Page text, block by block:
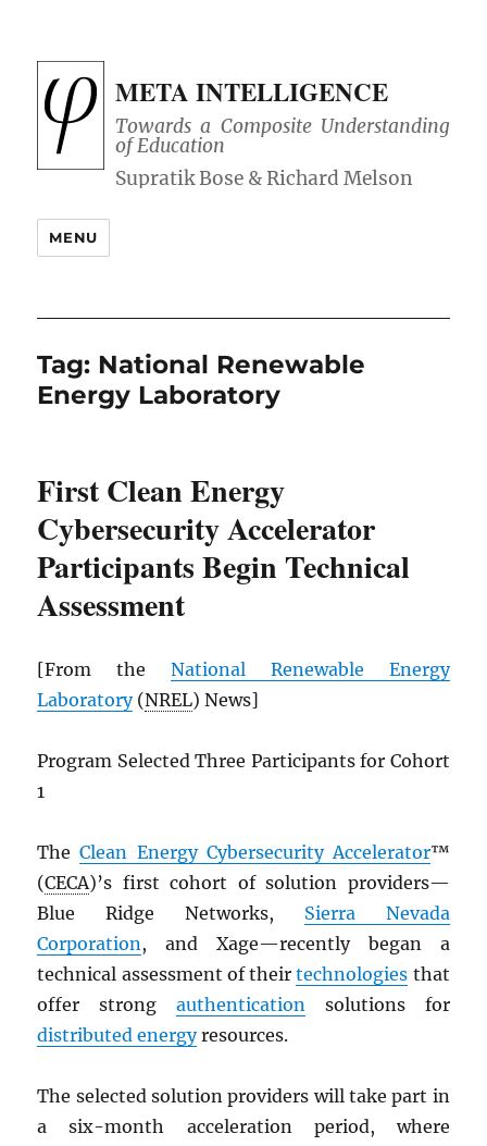
META INTELLIGENCE
Towards a Composite Understanding
of Education
MENU
Tag: National Renewable
Energy Laboratory
First Clean Energy
Cybersecurity Accelerator
Participants Begin Technical
Assessment
[From the National Renewable Energy
Laboratory(NREL) News]
Program Selected Three Participants for Cohort
1
TheClean Energy Cybersecurity Accelerator™
(CECA)’s first cohort of solution providers—
Blue Ridge Networks, Sierra Nevada
Corporation, and Xage—recently began a
technical assessment of theirtechnologies that
offer strong authentication solutions for
distributed energyresources.
The selected solution providers will take part in
a six-month acceleration period, where